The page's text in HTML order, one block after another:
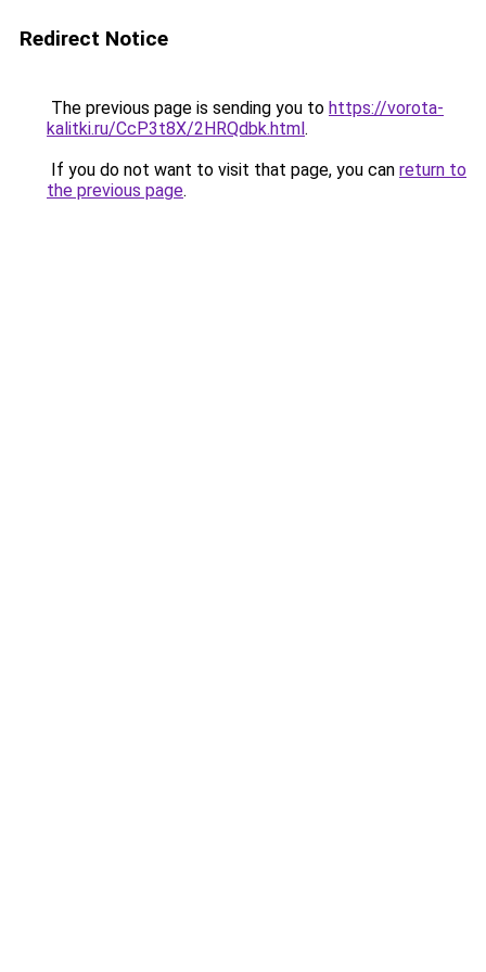
Redirect Notice
The previous page is sending you to https://vorota-
kalitki.ru/CcP3t8X/2HRQdbk.html.
If you do not want to visit that page, you can return to
the previous page.